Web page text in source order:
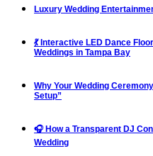
Luxury Wedding
💃 Interactive LED Dance
Weddings in Tampa Bay
Why Your Wedding
Setup”
🎧 How a Transparent DJ
Wedding